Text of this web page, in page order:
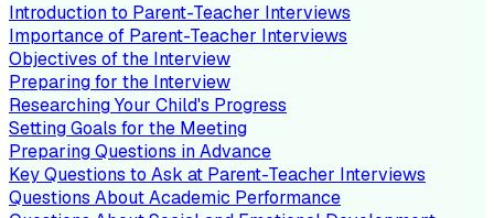
Introduction to Parent-Teacher Interviews
Importance of Parent-Teacher Interviews
Objectives of the Interview
Preparing for the Interview
Researching Your Child's Progress
Setting Goals for the Meeting
Preparing Questions in Advance
Key Questions to Ask at Parent-Teacher Interviews
Questions About Academic Performance